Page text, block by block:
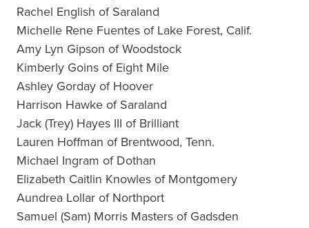
Rachel English of Saraland
Michelle Rene Fuentes of Lake Forest, Calif.
Amy Lyn Gipson of Woodstock
Kimberly Goins of Eight Mile
Ashley Gorday of Hoover
Harrison Hawke of Saraland
Jack (Trey) Hayes III of Brilliant
Lauren Hoffman of Brentwood, Tenn.
Michael Ingram of Dothan
Elizabeth Caitlin Knowles of Montgomery
Aundrea Lollar of Northport
Samuel (Sam) Morris Masters of Gadsden